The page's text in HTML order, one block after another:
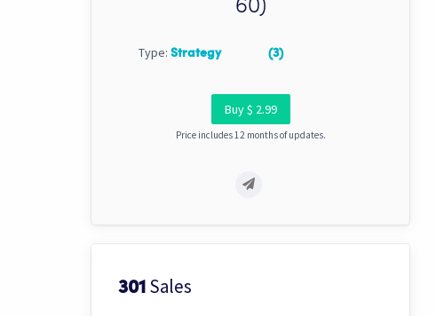
60)
Type: Strategy (3)
Buy $ 2.99
Price includes 12 months of updates.
301 Sales